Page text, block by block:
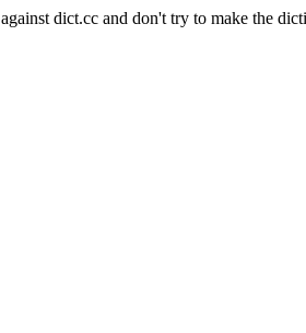
dict.cc and don't try to make the